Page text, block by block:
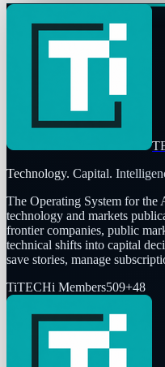
Technology. Capital.
The Operating System for the
technology and markets
frontier companies, public
technical shifts into capital
save stories, manage
TiTECHi Members509+48